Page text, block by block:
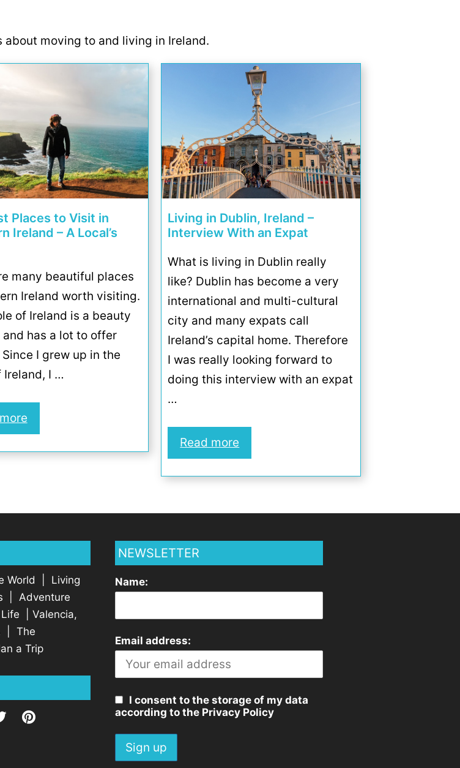
moving to and living in Ireland.
Places to Visit in
Ireland – A Local’s
many beautiful places
Ireland worth visiting.
of Ireland is a beauty
has a lot to offer
I grew up in the
Ireland, I …
Living in Dublin, Ireland –
Interview With an Expat
What is living in Dublin really
like? Dublin has become a very
international and multi-cultural
city and many expats call
Ireland’s capital home. Therefore
I was really looking forward to
doing this interview with an expat
…
Read more
World
Living
Adventure
Valencia,
The
a Trip
NEWSLETTER
Name:
Email address:
I consent to the storage of my data
according to the Privacy Policy